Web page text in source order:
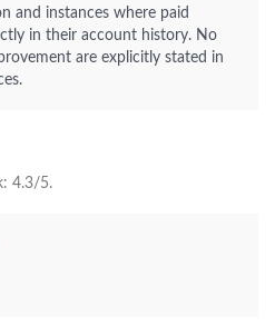
and instances where paid
in their account history. No
are explicitly stated in
4.3/5.